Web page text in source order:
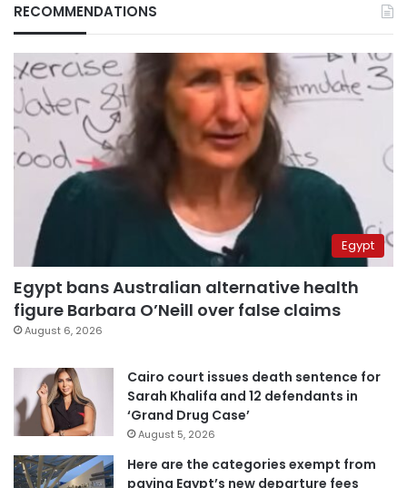
RECOMMENDATIONS
Egypt
Egypt bans Australian alternative health
figure Barbara O’Neill over false claims
August 6, 2026
Cairo court issues death sentence for
Sarah Khalifa and 12 defendants in
‘Grand Drug Case’
August 5, 2026
Here are the categories exempt from
paying Egypt’s new departure fees